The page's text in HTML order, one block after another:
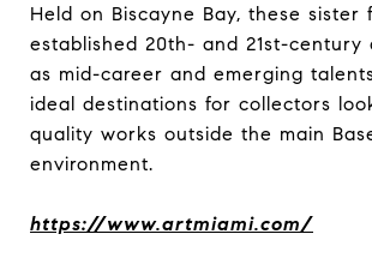
Held on Biscayne Bay, these sister
established 20th- and 21st-century
as mid-career and emerging
ideal destinations for collectors
quality works outside the main
environment.
https://www.artmiami.com/